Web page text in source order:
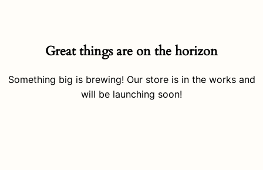
Great things are on the horizon
Something big is brewing! Our store is in the works and
will be launching soon!